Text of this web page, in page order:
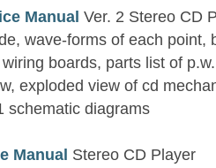
Manual Ver. 2 Stereo CD
wave-forms of each point,
boards, parts list of
exploded view of cd
schematic diagrams
Manual Stereo CD Player